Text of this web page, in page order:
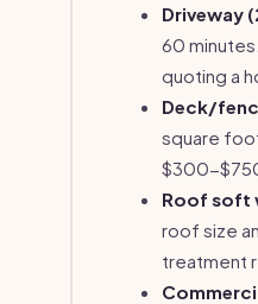
Driveway
60
quoting a
Deck/
square
$300-
Roof soft
roof size
treatment